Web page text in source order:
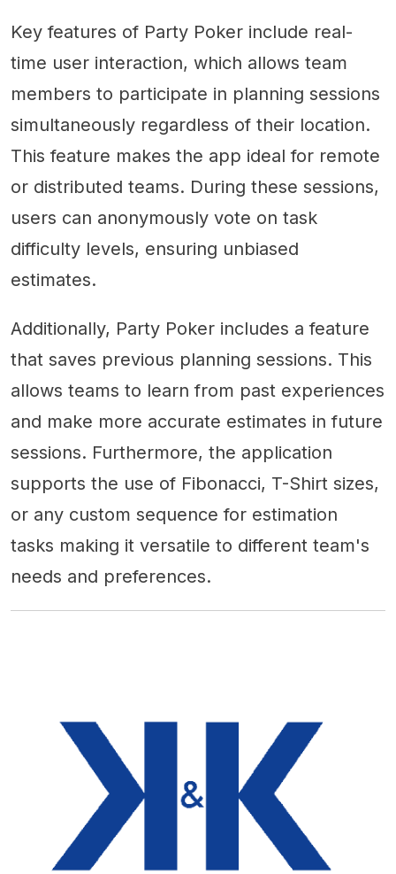
Key features of Party Poker include real-
time user interaction, which allows team
members to participate in planning sessions
simultaneously regardless of their location.
This feature makes the app ideal for remote
or distributed teams. During these sessions,
users can anonymously vote on task
difficulty levels, ensuring unbiased
estimates.
Additionally, Party Poker includes a feature
that saves previous planning sessions. This
allows teams to learn from past experiences
and make more accurate estimates in future
sessions. Furthermore, the application
supports the use of Fibonacci, T-Shirt sizes,
or any custom sequence for estimation
tasks making it versatile to different team's
needs and preferences.